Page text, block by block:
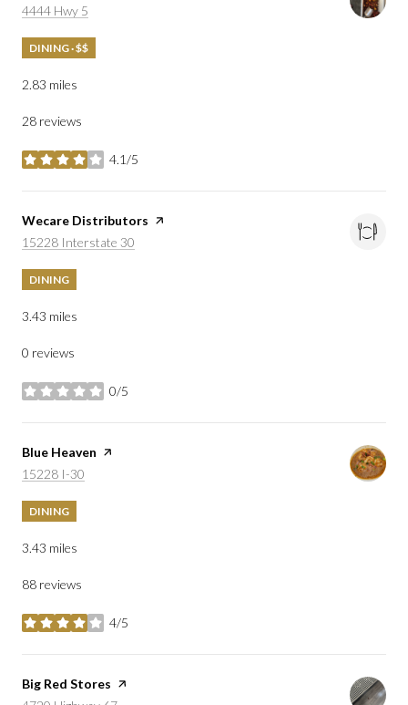
Search
4444 Hwy 5
DINING · $$
2.83 miles
28 reviews
4.1/5
stars
Visit the
Wecare Distributors page on Yelp
Search
15228 Interstate 30
DINING
3.43 miles
0 reviews
0/5
stars
Visit the
Blue Heaven page on Yelp
Search
15228 I-30
DINING
3.43 miles
88 reviews
4/5
stars
Visit the
Big Red Stores page on Yelp